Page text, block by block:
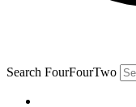
Search FourFourTwo